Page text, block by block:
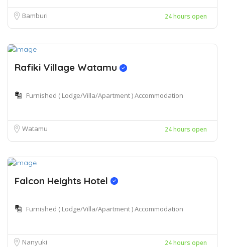
Bamburi 24 hours open
Rafiki Village Watamu
Furnished ( Lodge/Villa/Apartment ) Accommodation
Watamu 24 hours open
Falcon Heights Hotel
Furnished ( Lodge/Villa/Apartment ) Accommodation
Nanyuki 24 hours open